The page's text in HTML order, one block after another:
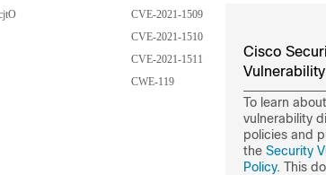
CVE-2021-1509
CVE-2021-1510
CVE-2021-1511
CWE-119
Cisco
To learn
vulnerability
policies and
the Security
Policy. This